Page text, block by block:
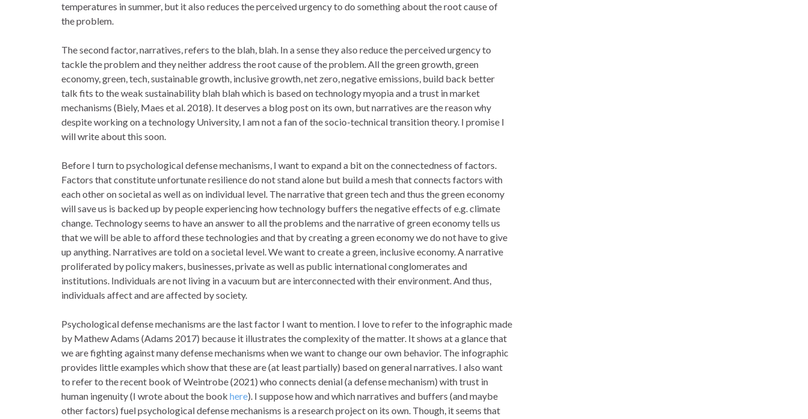
temperatures in summer, but it also reduces the perceived urgency to do something about the root cause of
the problem.
The second factor, narratives, refers to the blah, blah. In a sense they also reduce the perceived urgency to
tackle the problem and they neither address the root cause of the problem. All the green growth, green
economy, green, tech, sustainable growth, inclusive growth, net zero, negative emissions, build back better
talk fits to the weak sustainability blah blah which is based on technology myopia and a trust in market
mechanisms (Biely, Maes et al. 2018). It deserves a blog post on its own, but narratives are the reason why
despite working on a technology University, I am not a fan of the socio-technical transition theory. I promise I
will write about this soon.
Before I turn to psychological defense mechanisms, I want to expand a bit on the connectedness of factors.
Factors that constitute unfortunate resilience do not stand alone but build a mesh that connects factors with
each other on societal as well as on individual level. The narrative that green tech and thus the green economy
will save us is backed up by people experiencing how technology buffers the negative effects of e.g. climate
change. Technology seems to have an answer to all the problems and the narrative of green economy tells us
that we will be able to afford these technologies and that by creating a green economy we do not have to give
up anything. Narratives are told on a societal level. We want to create a green, inclusive economy. A narrative
proliferated by policy makers, businesses, private as well as public international conglomerates and
institutions. Individuals are not living in a vacuum but are interconnected with their environment. And thus,
individuals affect and are affected by society.
Psychological defense mechanisms are the last factor I want to mention. I love to refer to the infographic made
by Mathew Adams (Adams 2017) because it illustrates the complexity of the matter. It shows at a glance that
we are fighting against many defense mechanisms when we want to change our own behavior. The infographic
provides little examples which show that these are (at least partially) based on general narratives. I also want
to refer to the recent book of Weintrobe (2021) who connects denial (a defense mechanism) with trust in
human ingenuity (I wrote about the book here). I suppose how and which narratives and buffers (and maybe
other factors) fuel psychological defense mechanisms is a research project on its own. Though, it seems that